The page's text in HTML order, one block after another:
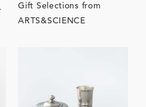
Gift Selections from
ARTS&SCIENCE